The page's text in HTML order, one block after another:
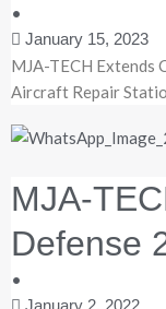
•
January 15, 2023
MJA-TECH Extends
Aircraft Repair
MJA-
Defense
•
January 2, 2022